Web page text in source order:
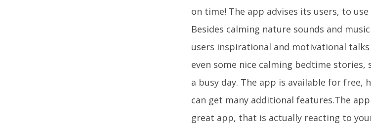
on time! The app advises its users, to
Besides calming nature sounds and
users inspirational and motivational
even some nice calming bedtime
a busy day. The app is available for free,
can get many additional features.The
great app, that is actually reacting to